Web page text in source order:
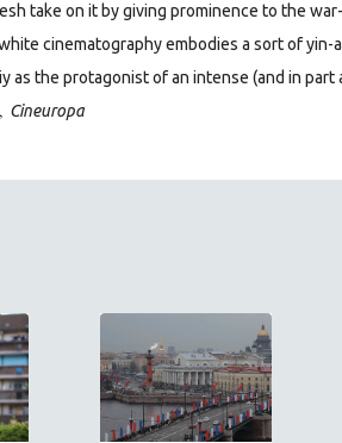
take on it by giving prominence to the
cinematography embodies a sort of yin-
as the protagonist of an intense (and in part
, Cineuropa